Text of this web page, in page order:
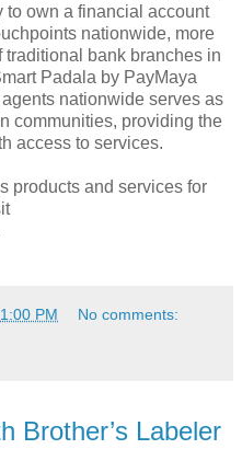
to own a financial account
nationwide, more
bank branches in
Padala by PayMaya
nationwide serves as
communities, providing the
access to services.
products and services for
PM No comments:
Brother’s Labeler